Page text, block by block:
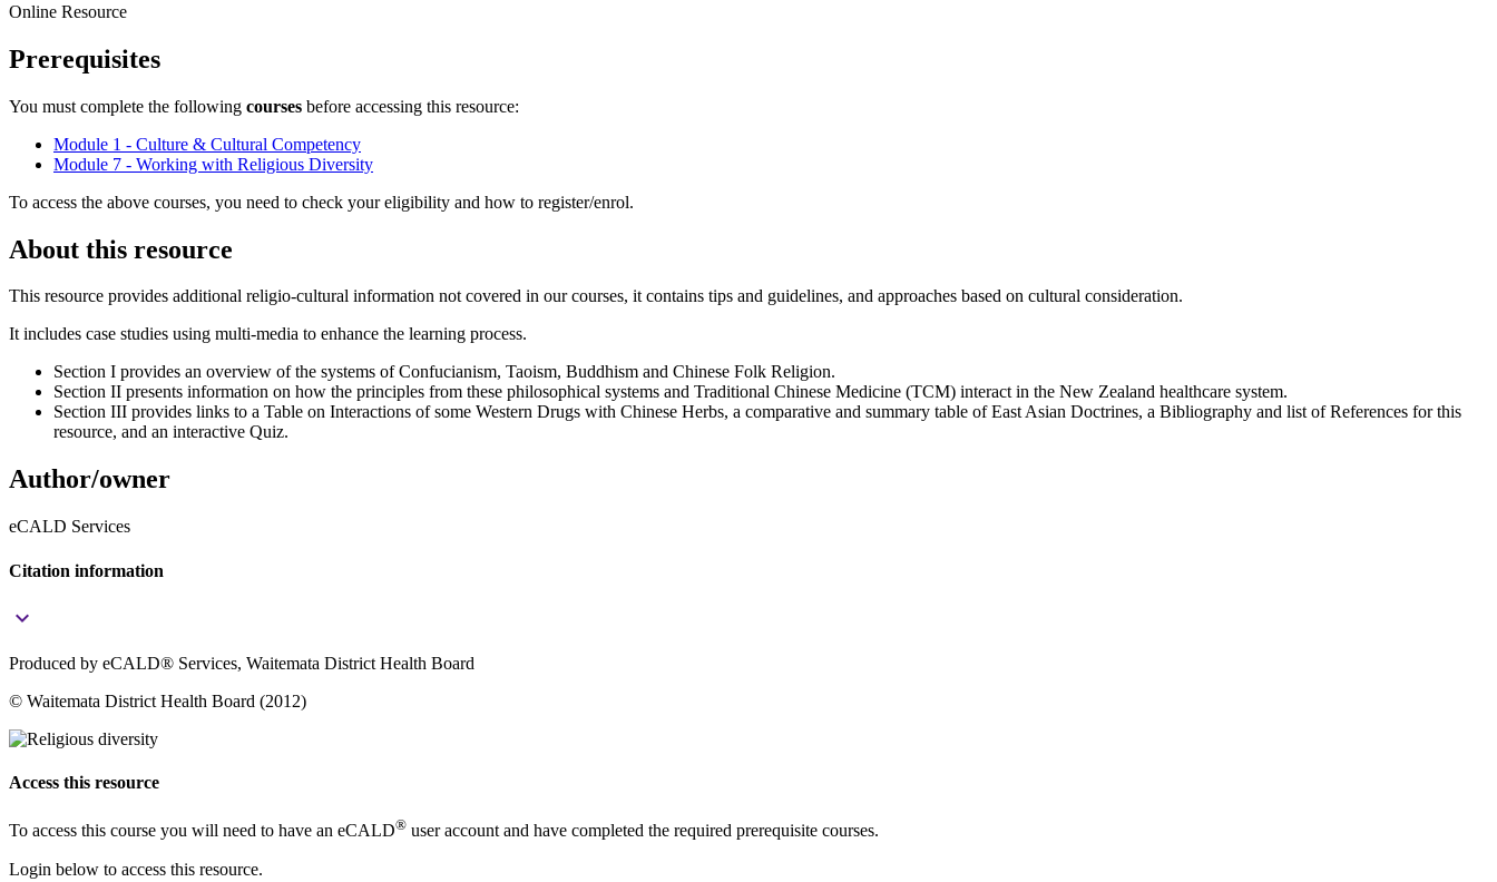
Online Resource
Prerequisites
You must complete the following courses before accessing this resource:
Module 1 - Culture & Cultural Competency
Module 7 - Working with Religious Diversity
To access the above courses, you need to check your eligibility and how to register/enrol.
About this resource
This resource provides additional religio-cultural information not covered in our courses, it contains tips and guidelines, and approaches based on cultural consideration.
It includes case studies using multi-media to enhance the learning process.
Section I provides an overview of the systems of Confucianism, Taoism, Buddhism and Chinese Folk Religion.
Section II presents information on how the principles from these philosophical systems and Traditional Chinese Medicine (TCM) interact in the New Zealand healthcare system.
Section III provides links to a Table on Interactions of some Western Drugs with Chinese Herbs, a comparative and summary table of East Asian Doctrines, a Bibliography and list of References for this
resource, and an interactive Quiz.
Author/owner
eCALD Services
Citation information
keyboard_arrow_down
Produced by eCALD® Services, Waitemata District Health Board
© Waitemata District Health Board (2012)
Access this resource
To access this course you will need to have an eCALD® user account and have completed the required prerequisite courses.
Login below to access this resource.